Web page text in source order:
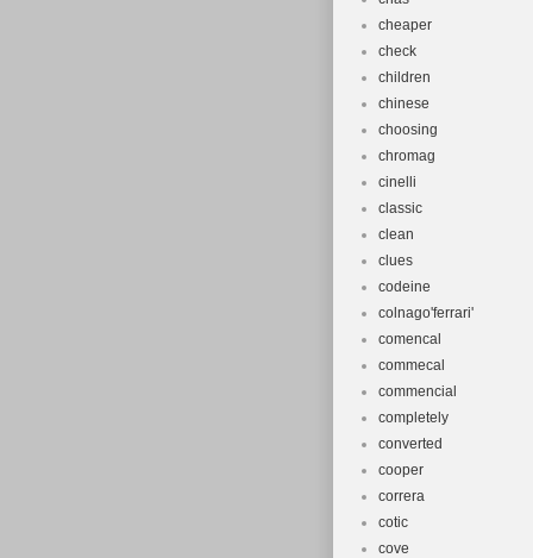
cheaper
check
children
chinese
choosing
chromag
cinelli
classic
clean
clues
codeine
colnago'ferrari'
comencal
commecal
commencial
completely
converted
cooper
correra
cotic
cove